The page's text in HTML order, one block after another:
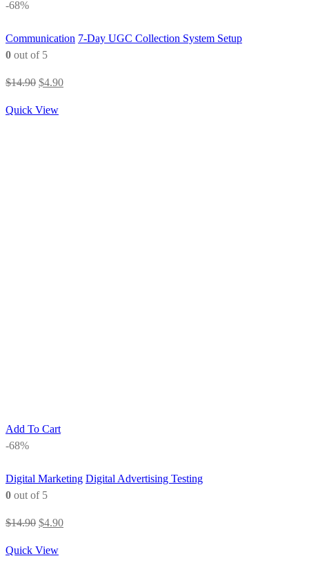
-68%
Communication 7-Day UGC Collection System Setup
0 out of 5
$14.90 Original
was:
$4.90Current
Quick View
Add To Cart
-68%
Digital Marketing Digital Advertising Testing
0 out of 5
$14.90 Original
was:
$4.90Current
Quick View